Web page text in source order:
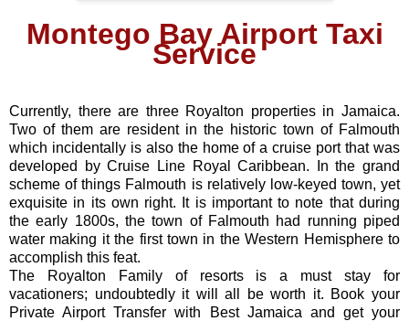
Montego Bay Airport Taxi
Service
Currently, there are three Royalton properties in Jamaica.
Two of them are resident in the historic town of Falmouth
which incidentally is also the home of a cruise port that was
developed by Cruise Line Royal Caribbean. In the grand
scheme of things Falmouth is relatively low-keyed town, yet
exquisite in its own right. It is important to note that during
the early 1800s, the town of Falmouth had running piped
water making it the first town in the Western Hemisphere to
accomplish this feat.
The Royalton Family of resorts is a must stay for
vacationers; undoubtedly it will all be worth it. Book your
Private Airport Transfer with Best Jamaica and get your